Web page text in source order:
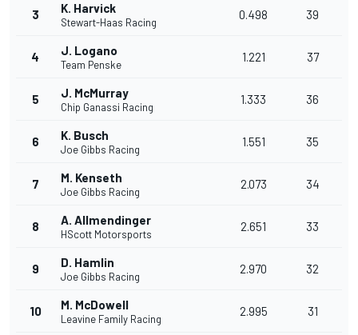
3 K. Harvick
Stewart-Haas Racing
0.498 39
4 J. Logano
Team Penske
1.221 37
5 J. McMurray
Chip Ganassi Racing
1.333 36
6 K. Busch
Joe Gibbs Racing
1.551 35
7 M. Kenseth
Joe Gibbs Racing
2.073 34
8 A. Allmendinger
HScott Motorsports
2.651 33
9 D. Hamlin
Joe Gibbs Racing
2.970 32
10 M. McDowell
Leavine Family Racing
2.995 31